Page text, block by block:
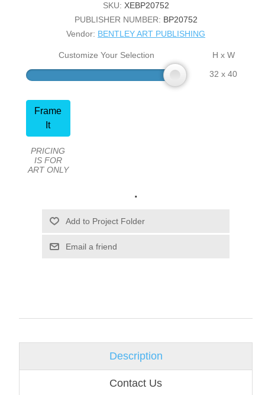
SKU: XEBP20752
PUBLISHER NUMBER: BP20752
Vendor: BENTLEY ART PUBLISHING
Customize Your Selection
H x W
32 x 40
Frame
It
PRICING
IS FOR
ART ONLY
.
Email a friend
Description
Contact Us